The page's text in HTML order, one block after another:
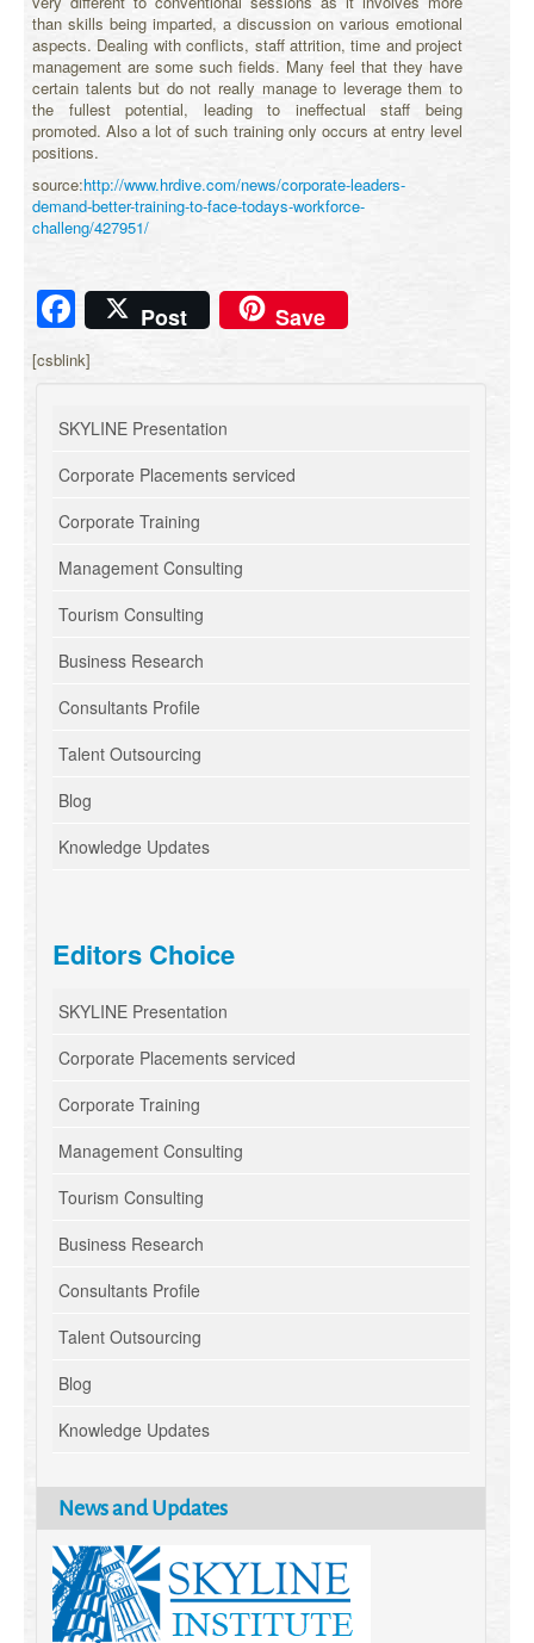
than skills being imparted, a discussion on various emotional
aspects. Dealing with conflicts, staff attrition, time and project
management are some such fields. Many feel that they have
certain talents but do not really manage to leverage them to
the fullest potential, leading to ineffectual staff being
promoted. Also a lot of such training only occurs at entry level
positions.
source:http://www.hrdive.com/news/corporate-leaders-
demand-better-training-to-face-todays-workforce-
challeng/427951/
Facebook
Post Save
[csblink]
SKYLINE Presentation
Corporate Placements serviced
Corporate Training
Management Consulting
Tourism Consulting
Business Research
Consultants Profile
Talent Outsourcing
Blog
Knowledge Updates
Editors Choice
SKYLINE Presentation
Corporate Placements serviced
Corporate Training
Management Consulting
Tourism Consulting
Business Research
Consultants Profile
Talent Outsourcing
Blog
Knowledge Updates
News and Updates